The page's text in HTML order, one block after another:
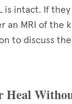
is intact. If they
an MRI of the
to discuss
Heal